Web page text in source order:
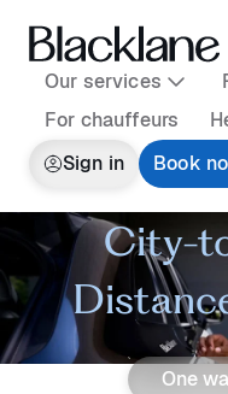
Our services
For chauffeurs
Sign in
Book
City-
One